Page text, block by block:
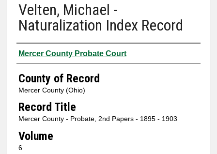
Velten, Michael -
Naturalization Index Record
Authors
Mercer County Probate Court
County of Record
Mercer County (Ohio)
Record Title
Mercer County - Probate, 2nd Papers - 1895 - 1903
Volume
6